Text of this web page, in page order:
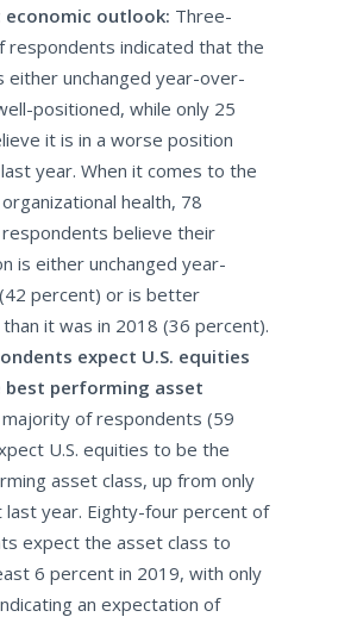
outlook: Three-
respondents indicated that the
either unchanged year-over-
positioned, while only 25
it is in a worse position
year. When it comes to the
health, 78
believe their
is either unchanged year-
percent) or is better
it was in 2018 (36 percent).
expect U.S. equities
best performing asset
of respondents (59
U.S. equities to be the
asset class, up from only
last year. Eighty-four percent of
expect the asset class to
6 percent in 2019, with only
an expectation of